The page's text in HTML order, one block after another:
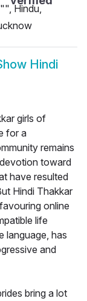
Hindu,
Hindi
girls of
for a
remains
toward
have resulted
Hindi Thakkar
online
life
language, has
and
bring a lot